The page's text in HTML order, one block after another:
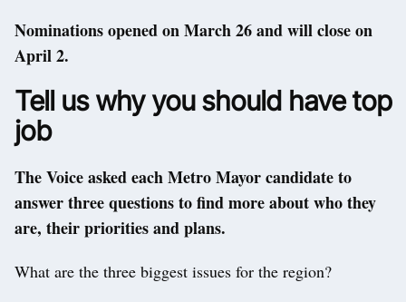
Nominations opened on March 26 and will close on
April 2.
Tell us why you should have top
job
The Voice asked each Metro Mayor candidate to
answer three questions to find more about who they
are, their priorities and plans.
What are the three biggest issues for the region?